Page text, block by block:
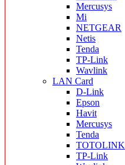
Mercusys
Mi
NETGEAR
Netis
Tenda
TP-Link
Wavlink
LAN Card
D-Link
Epson
Havit
Mercusys
Tenda
TOTOLINK
TP-Link